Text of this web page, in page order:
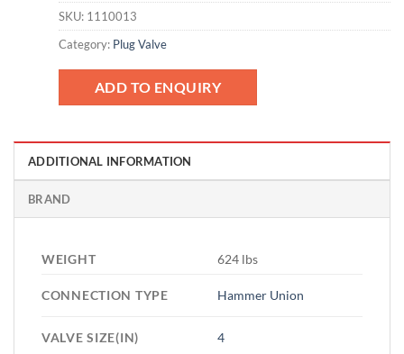
SKU: 1110013
Category: Plug Valve
ADD TO ENQUIRY
ADDITIONAL INFORMATION
BRAND
WEIGHT 624 lbs
CONNECTION TYPE Hammer Union
VALVE SIZE(IN) 4